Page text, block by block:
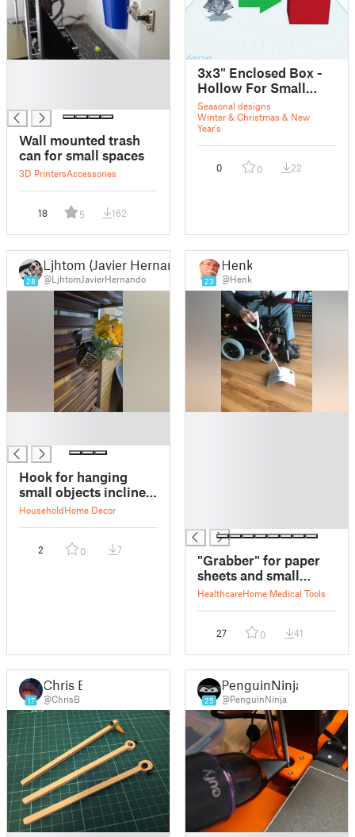
Wall mounted trash
can for small spaces
3D PrintersAccessories
18 5 162
3x3" Enclosed Box -
Hollow For Small
Objects
Seasonal designs
Winter & Christmas & New
Year's
0 0 22
28
Ljhtom (Javier Hernando)
@LjhtomJavierHernando
Hook for hanging
small objects inclined
decoration.
HouseholdHome Decor
2 0 7
23
Henk
@Henk
"Grabber" for paper
sheets and small
objects
HealthcareHome Medical Tools
27 0 41
17
Chris B
@ChrisB 25
PenguinNinja
@PenguinNinja